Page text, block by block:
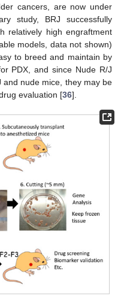
cancers, are now under
study, BRJ successfully
relatively high engraftment
models, data not shown)
to breed and maintain by
PDX, and since Nude R/J
nude mice, they may be
evaluation [36].